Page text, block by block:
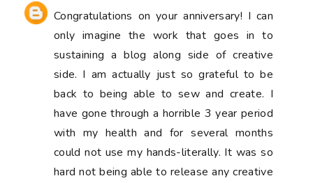
Congratulations on your anniversary! I can
only imagine the work that goes in to
sustaining a blog along side of creative
side. I am actually just so grateful to be
back to being able to sew and create. I
have gone through a horrible 3 year period
with my health and for several months
could not use my hands-literally. It was so
hard not being able to release any creative